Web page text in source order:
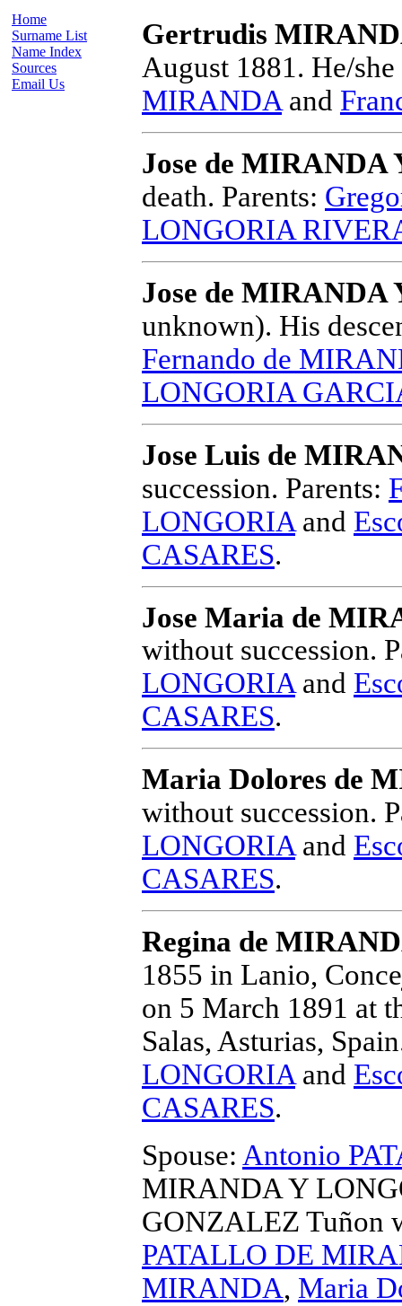
Home
Surname List
Name Index
Sources
Email Us
Gertrudis
August 1881. He/
MIRANDA and
Jose de
death. Parents:
LONGORIA
Jose de
unknown). His
Fernando de
LONGORIA
Jose Luis de
succession. Parents:
LONGORIA and
CASARES.
Jose Maria de
without succession.
LONGORIAand
CASARES.
Maria Dolores de
without succession.
LONGORIAand
CASARES.
Regina de
1855 in Lanio,
on 5 March 1891 at
Salas, Asturias,
LONGORIAand
CASARES.
Spouse: Antonio
MIRANDA Y
GONZALEZ Tuñon
PATALLO DE
MIRANDA, Maria